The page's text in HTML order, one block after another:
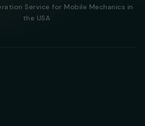
Service for Mobile Mechanics in
the USA